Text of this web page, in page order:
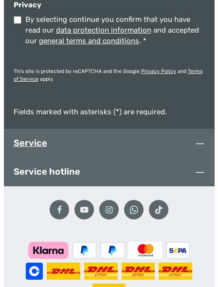
Privacy
By selecting continue you confirm that you have
read our data protection information and accepted
our general terms and conditions. *
This site is protected by reCAPTCHA and the Google Privacy Policyand Terms
of Serviceapply.
Fields marked with asterisks (*) are required.
Service
Service hotline